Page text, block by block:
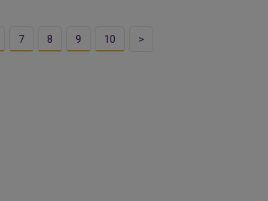
7 8 9 10 >